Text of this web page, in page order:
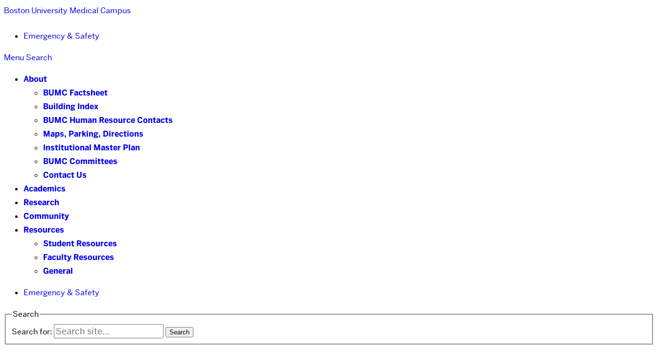
Boston University Medical Campus
Emergency & Safety
Menu Search
About
BUMC Factsheet
Building Index
BUMC Human Resource Contacts
Maps, Parking, Directions
Institutional Master Plan
BUMC Committees
Contact Us
Academics
Research
Community
Resources
Student Resources
Faculty Resources
General
Emergency & Safety
Search
Search for: